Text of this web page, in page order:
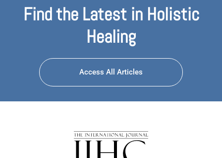
Find the Latest in Holistic
Healing
Access All Articles